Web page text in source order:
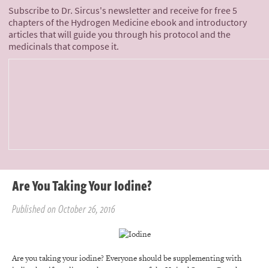
Subscribe to Dr. Sircus's newsletter and receive for free 5
chapters of the Hydrogen Medicine ebook and introductory
articles that will guide you through his protocol and the
medicinals that compose it.
Are You Taking Your Iodine?
Published on October 26, 2016
Are you taking your iodine? Everyone should be supplementing with